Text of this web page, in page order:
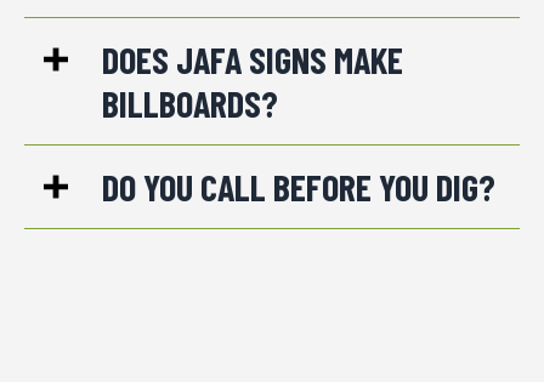
DOES JAFA SIGNS MAKE
BILLBOARDS?
DO YOU CALL BEFORE YOU DIG?